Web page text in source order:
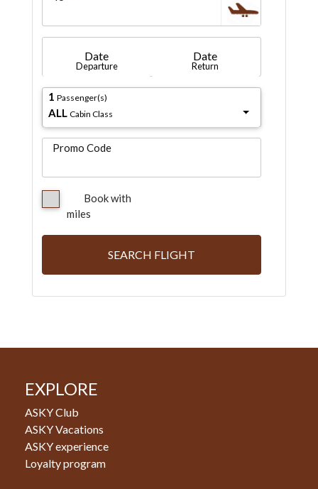
Date
Departure
Date
Return
1 Passenger(s)
ALL Cabin Class
Promo Code
Book with
miles
SEARCH FLIGHT
EXPLORE
ASKY Club
ASKY Vacations
ASKY experience
Loyalty program